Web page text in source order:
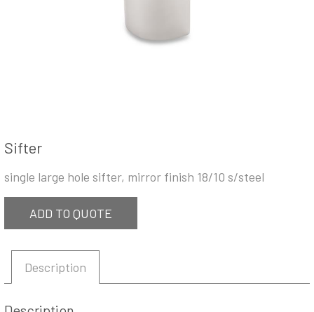
Sifter
single large hole sifter, mirror finish 18/10 s/steel
ADD TO QUOTE
Description